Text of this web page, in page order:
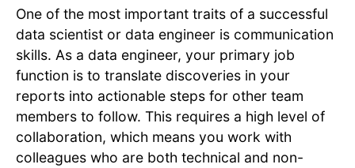
One of the most important traits of a successful
data scientist or data engineer is communication
skills. As a data engineer, your primary job
function is to translate discoveries in your
reports into actionable steps for other team
members to follow. This requires a high level of
collaboration, which means you work with
colleagues who are both technical and non-